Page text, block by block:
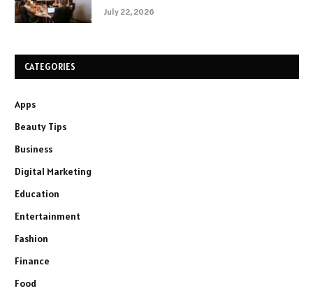
July 22, 2026
CATEGORIES
Apps
Beauty Tips
Business
Digital Marketing
Education
Entertainment
Fashion
Finance
Food